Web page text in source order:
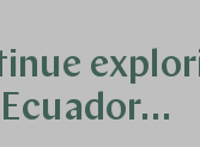
Ecuador…